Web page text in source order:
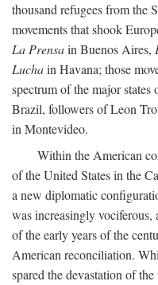
thousand refugees from the
movements that shook
La Prensain Buenos Aires,
Luchain Havana; those
spectrum of the major
Brazil, followers of Leon
in Montevideo.
Within the American
of the United States in the
a new diplomatic
was increasingly
of the early years of the
American reconciliation.
spared the devastation of